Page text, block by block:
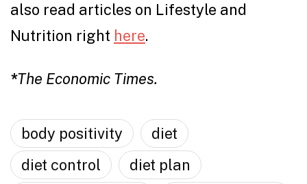
also read articles on Lifestyle and
Nutrition right here.
*The Economic Times.
body positivity
diet
diet control
diet plan